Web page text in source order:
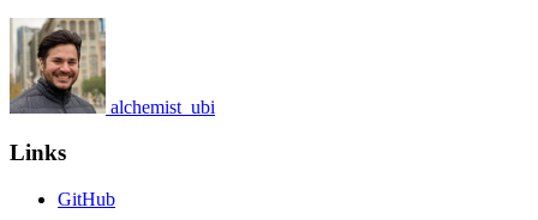
alchemist_ubi
Links
GitHub